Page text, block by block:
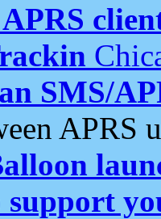
SMS/
APRS
support